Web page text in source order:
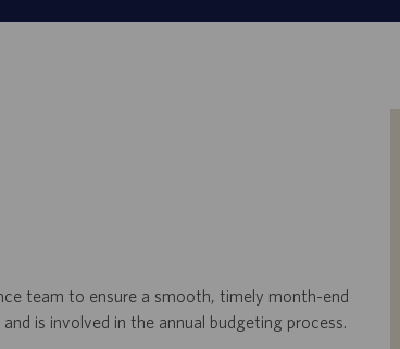
team to ensure a smooth, timely month-end
is involved in the annual budgeting process.